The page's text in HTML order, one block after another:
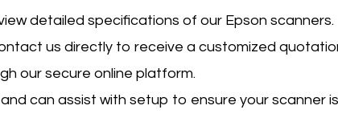
detailed specifications of our Epson scanners.
us directly to receive a customized
our secure online platform.
can assist with setup to ensure your scanner